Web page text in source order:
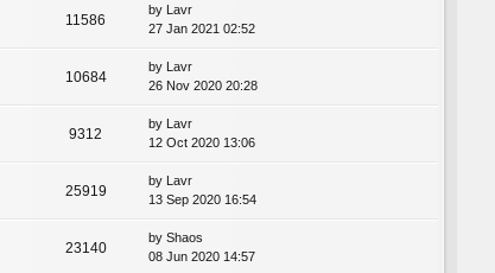
11586
by
Lavr
27 Jan 2021 02:52
10684
by
Lavr
26 Nov 2020 20:28
9312
by
Lavr
12 Oct 2020 13:06
25919
by
Lavr
13 Sep 2020 16:54
23140
by Shaos
08 Jun 2020 14:57